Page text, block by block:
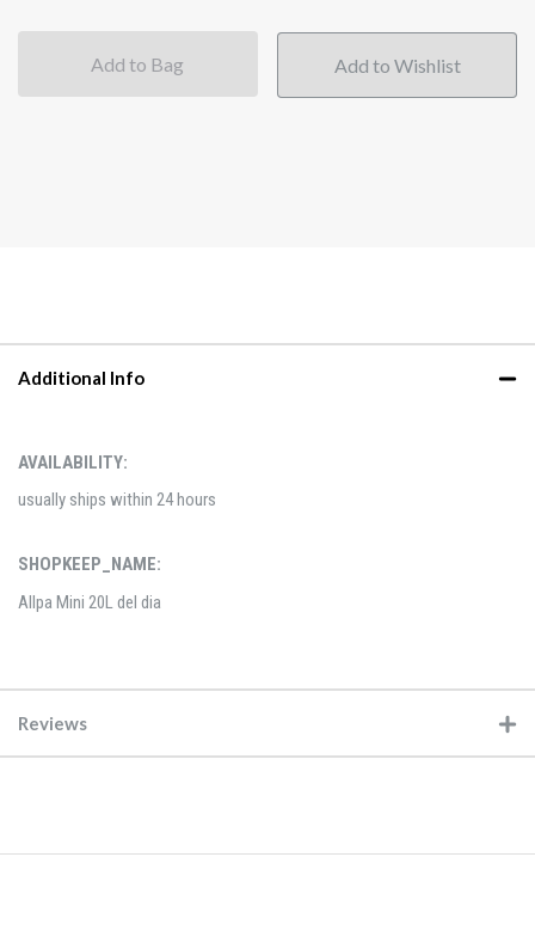
Add to Bag
Additional Info
AVAILABILITY:
usually ships within 24 hours
SHOPKEEP_NAME:
Allpa Mini 20L del dia
Reviews